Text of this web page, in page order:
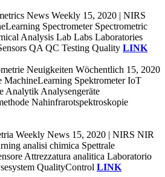
News Weekly 15, 2020 | NIRS
Spectrometer Spectrometric
Analysis Lab Labs Laboratories
QA QC Testing Quality LINK
Neuigkeiten Wöchentlich 15, 2020
Spektrometer IoT
Analytik Analysengeräte
Nahinfrarotspektroskopie
Weekly News 15, 2020 | NIRS NIR
analisi chimica Spettrale
Attrezzatura analitica Laboratorio
QualityControl LINK